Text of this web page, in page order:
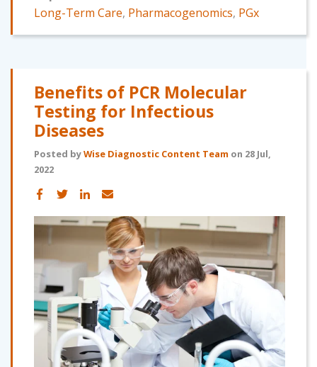
Long-Term Care, Pharmacogenomics, PGx
Benefits of PCR Molecular
Testing for Infectious
Diseases
Posted byWise Diagnostic Content Team on 28 Jul,
2022